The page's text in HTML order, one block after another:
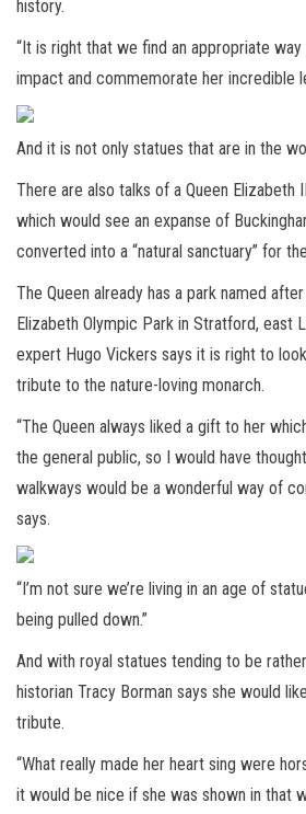
history.
“It is right that we find an appropriate
impact and commemorate her incredible
And it is not only statues that are in the
There are also talks of a Queen Elizabeth
which would see an expanse of
converted into a “natural sanctuary” for
The Queen already has a park named
Elizabeth Olympic Park in Stratford, east
expert Hugo Vickers says it is right to
tribute to the nature-loving monarch.
“The Queen always liked a gift to her
the general public, so I would have
walkways would be a wonderful way of
says.
“I’m not sure we’re living in an age of
being pulled down.”
And with royal statues tending to be
historian Tracy Borman says she would
tribute.
“What really made her heart sing were
it would be nice if she was shown in that